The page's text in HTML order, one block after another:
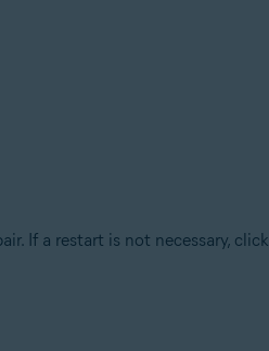
If a restart is not necessary, click